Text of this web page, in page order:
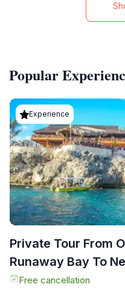
Popular
Experience
Private Tour From
Runaway Bay To
Beach & Ricks Cafe
Free cancellation